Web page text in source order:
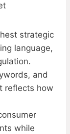
strategic
language,
and
reflects how
while